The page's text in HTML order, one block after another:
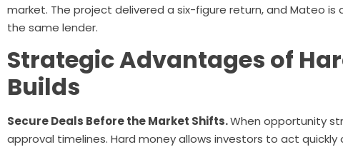
market. The project delivered a six-figure return, and Mateo is
the same lender.
Strategic Advantages of
Builds
Secure Deals Before the Market Shifts.When opportunity
approval timelines. Hard money allows investors to act